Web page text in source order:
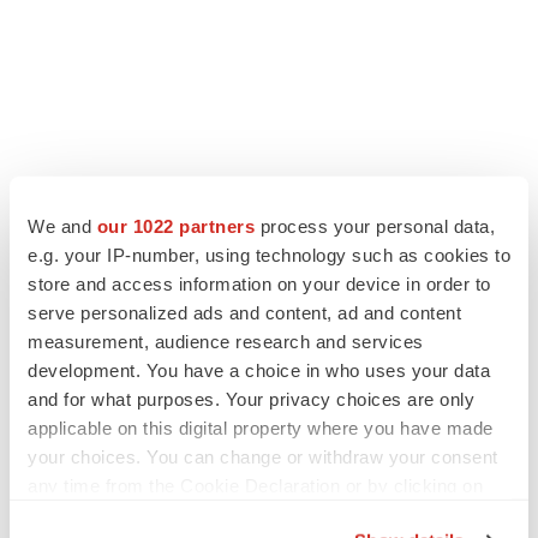
We and our 1022 partners process your personal data,
e.g. your IP-number, using technology such as cookies to
store and access information on your device in order to
serve personalized ads and content, ad and content
measurement, audience research and services
development. You have a choice in who uses your data
and for what purposes. Your privacy choices are only
applicable on this digital property where you have made
your choices. You can change or withdraw your consent
LATEST
CANCER
Replimune to ride wave of physician support
to launch advanced melanoma therapy
Annalee Armstrong